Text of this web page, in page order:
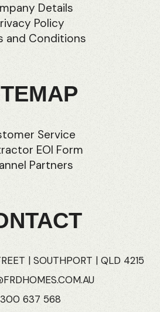
Details
Policy
and Conditions
Service
EOI Form
Partners
| SOUTHPORT | QLD 4215
637 568